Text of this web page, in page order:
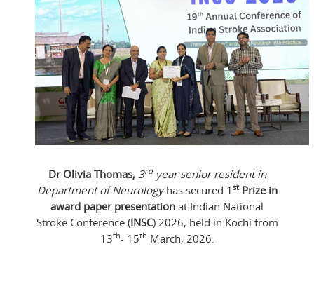
Dr Olivia Thomas, 3rdyear senior resident in
Department of Neurologyhas secured 1 stPrize in
award paper presentation at Indian National
Stroke Conference (INSC) 2026, held in Kochi from
13th- 15th March, 2026.